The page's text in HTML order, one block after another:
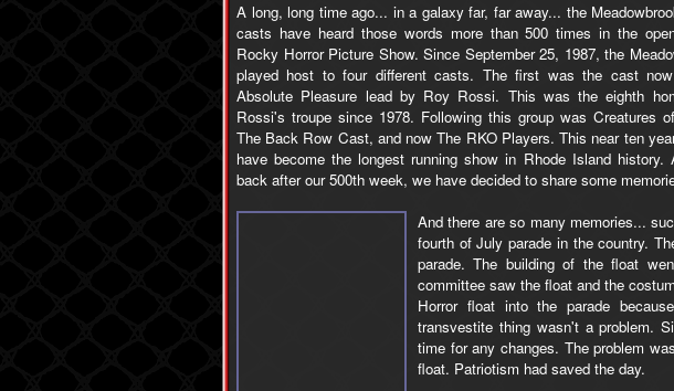
A long, long time ago... in a galaxy far, far away... the
casts have heard those words more than 500 times in the
Rocky Horror Picture Show. Since September 25, 1987, the
played host to four different casts. The first was the cast
Absolute Pleasure lead by Roy Rossi. This was the eighth
Rossi's troupe since 1978. Following this group was Creatures
The Back Row Cast, and now The RKO Players. This near ten
have become the longest running show in Rhode Island history.
back after our 500th week, we have decided to share some
And there are so many memories...
fourth of July parade in the country.
parade. The building of the float
committee saw the float and the
Horror float into the parade
transvestite thing wasn't a problem.
time for any changes. The problem
float. Patriotism had saved the day.